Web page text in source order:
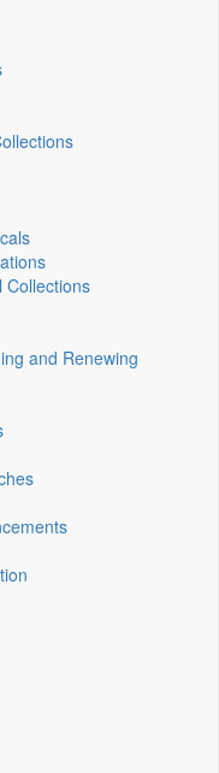
Collections
and Renewing